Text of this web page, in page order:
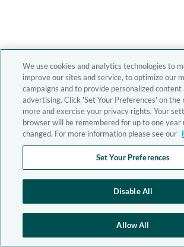
We use cookies and analytics technologies to
improve our sites and service, to optimize our
campaigns and to provide personalized content
advertising. Click 'Set Your Preferences' on the
more and exercise your privacy rights. Your
browser will be remembered for up to one year
changed. For more information please see our
Set Your Preferences
Disable All
Allow All